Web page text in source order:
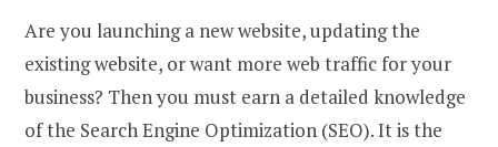
Are you launching a new website, updating the
existing website, or want more web traffic for your
business? Then you must earn a detailed knowledge
of the Search Engine Optimization (SEO). It is the